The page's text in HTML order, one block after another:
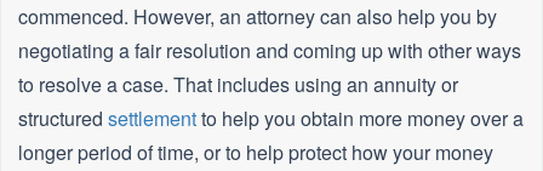
commenced. However, an attorney can also help you by
negotiating a fair resolution and coming up with other ways
to resolve a case. That includes using an annuity or
structured settlementto help you obtain more money over a
longer period of time, or to help protect how your money